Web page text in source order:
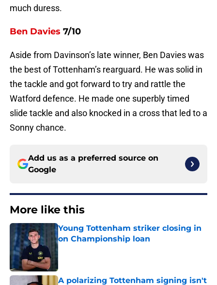
much duress.
Ben Davies 7/10
Aside from Davinson’s late winner, Ben Davies was
the best of Tottenham’s rearguard. He was solid in
the tackle and got forward to try and rattle the
Watford defence. He made one superbly timed
slide tackle and also knocked in a cross that led to a
Sonny chance.
Add us as a preferred source on
Google
More like this
Young Tottenham striker closing in
on Championship loan
A polarizing Tottenham signing isn't